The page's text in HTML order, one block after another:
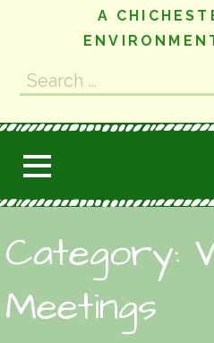
A
Search
for:
Category:
Meetings